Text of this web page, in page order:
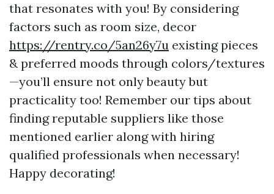
that resonates with you! By considering
factors such as room size, decor
https://rentry.co/5an26y7u existing pieces
& preferred moods through colors/textures
—you’ll ensure not only beauty but
practicality too! Remember our tips about
finding reputable suppliers like those
mentioned earlier along with hiring
qualified professionals when necessary!
Happy decorating!